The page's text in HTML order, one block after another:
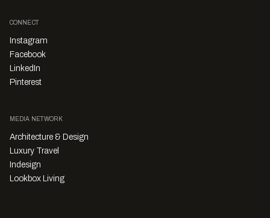
CONNECT
Instagram
Facebook
LinkedIn
Pinterest
MEDIA NETWORK
Architecture & Design
Luxury Travel
Indesign
Lookbox Living